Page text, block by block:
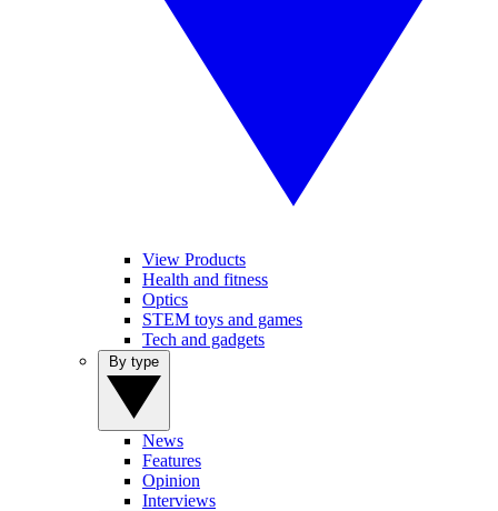
View Products
Health and fitness
Optics
STEM toys and games
Tech and gadgets
News
Features
Opinion
Interviews